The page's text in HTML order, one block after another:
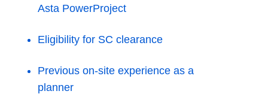
Asta PowerProject
Eligibility for SC clearance
Previous on-site experience as a
planner